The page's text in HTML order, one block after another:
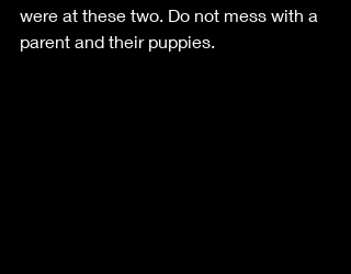
were at these two. Do not mess with a
parent and their puppies.